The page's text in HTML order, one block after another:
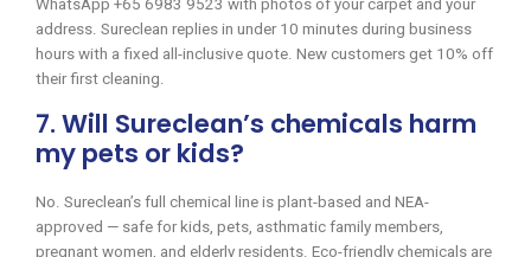
WhatsApp +65 6983 9523 with photos of your carpet and your
address. Sureclean replies in under 10 minutes during business
hours with a fixed all-inclusive quote. New customers get 10% off
their first cleaning.
7. Will Sureclean’s chemicals harm
my pets or kids?
No. Sureclean’s full chemical line is plant-based and NEA-
approved — safe for kids, pets, asthmatic family members,
pregnant women, and elderly residents. Eco-friendly chemicals are